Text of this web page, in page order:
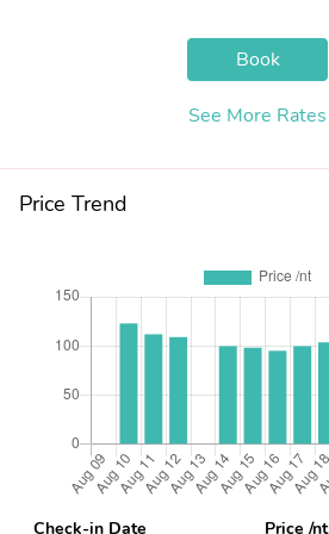
Book
See More Rates
Price Trend
Check-in Date Price /nt